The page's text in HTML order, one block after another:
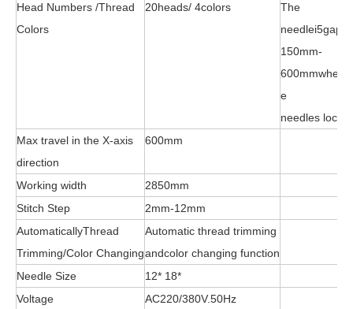
Head Numbers /Thread
Colors
20heads/ 4colors
The
150mm-
e
needles
Max travel in the X-axis
direction
600mm
Working width
2850mm
Stitch Step
2mm-12mm
AutomaticallyThread
Trimming/Color Changing
Automatic thread trimming
andcolor changing function
Needle Size
12* 18*
Voltage
AC220/380V.50Hz